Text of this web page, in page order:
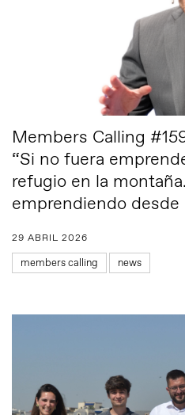
Members Calling
“Si no fuera
refugio en la
emprendiendo desde
29 ABRIL 2026
members calling news